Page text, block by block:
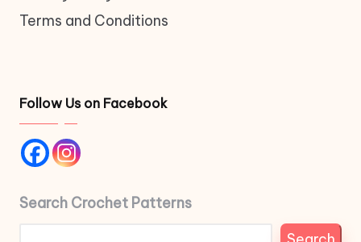
Terms and Conditions
Follow Us on Facebook
Search Crochet Patterns